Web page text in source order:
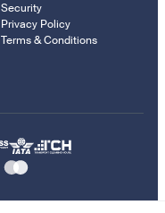
Security
Privacy Policy
Terms & Conditions